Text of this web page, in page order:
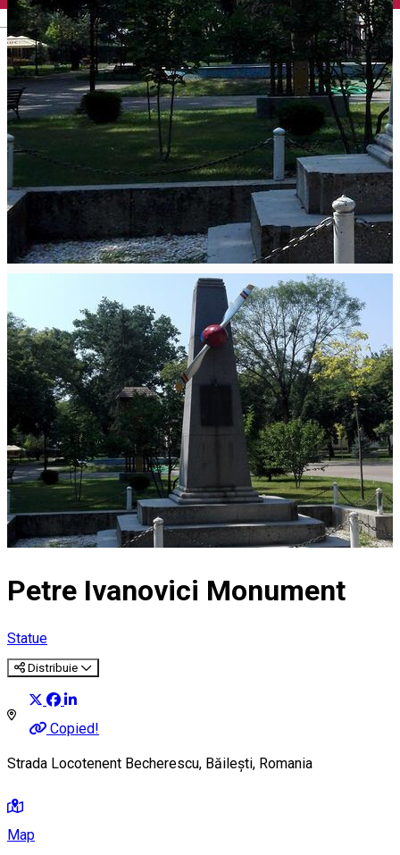
English
Petre Ivanovici Monument
Statue
Distribuie
Copied!
Strada Locotenent Becherescu, Băilești, Romania
Map